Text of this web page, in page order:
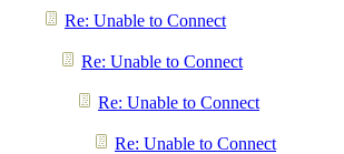
Re: Unable to Connect
Re: Unable to Connect
Re: Unable to Connect
Re: Unable to Connect